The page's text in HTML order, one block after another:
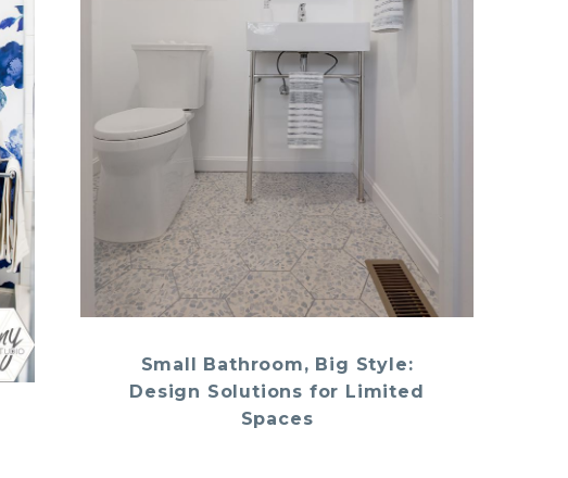
Small Bathroom, Big Style:
Design Solutions for Limited
Spaces